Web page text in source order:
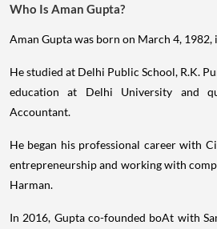
Who Is Aman Gupta?
Aman Gupta was born on March 4, 1982,
He studied at Delhi Public School, R.K.
education at Delhi University and
Accountant.
He began his professional career with
entrepreneurship and working with
Harman.
In 2016, Gupta co-founded boAt with